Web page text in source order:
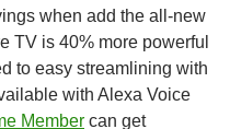
when add the all-new
TV is 40% more powerful
to easy streamlining with
with Alexa Voice
Member can get